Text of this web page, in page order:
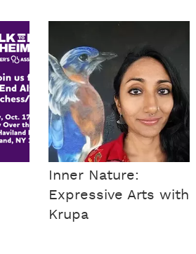
Inner Nature:
Expressive Arts with
Krupa